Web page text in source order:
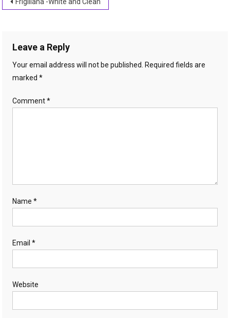
Leave a Reply
Your email address will not be published.
Required fields are
marked*
Comment*
Name*
Email*
Website